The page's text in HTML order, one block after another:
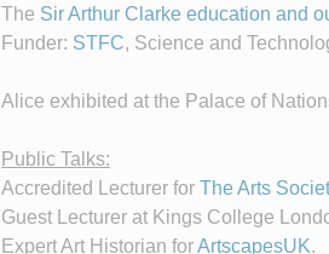
The Sir Arthur Clarke education and
Funder: STFC, Science and
Alice exhibited at the Palace of
Public Talks:
Accredited Lecturer for The Arts
Guest Lecturer at Kings College
Expert Art Historian forArtscapesUK.